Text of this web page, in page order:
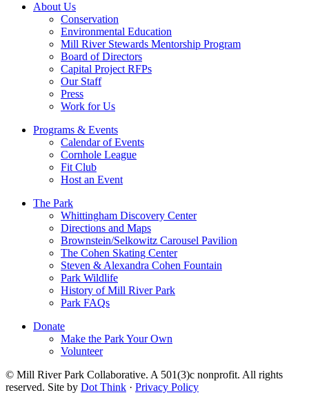
About Us
Conservation
Environmental Education
Mill River Stewards Mentorship Program
Board of Directors
Capital Project RFPs
Our Staff
Press
Work for Us
Programs & Events
Calendar of Events
Cornhole League
Fit Club
Host an Event
The Park
Whittingham Discovery Center
Directions and Maps
Brownstein/Selkowitz Carousel Pavilion
The Cohen Skating Center
Steven & Alexandra Cohen Fountain
Park Wildlife
History of Mill River Park
Park FAQs
Donate
Make the Park Your Own
Volunteer
© Mill River Park Collaborative. A 501(3)c nonprofit. All rights
reserved. Site by Dot Think · Privacy Policy